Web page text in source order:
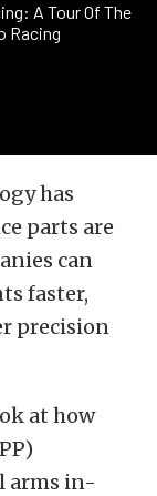
A Tour Of The
Racing
has
parts are
can
faster,
precision
at how
arms in-